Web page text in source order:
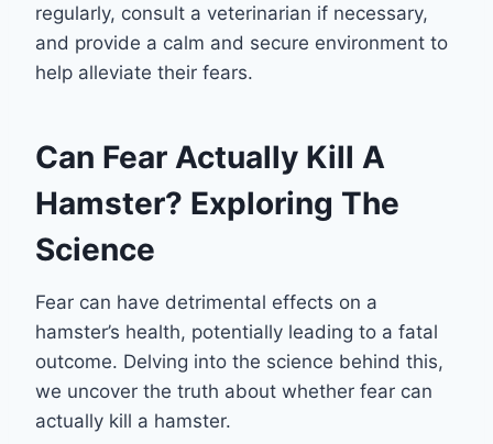
regularly, consult a veterinarian if necessary,
and provide a calm and secure environment to
help alleviate their fears.
Can Fear Actually Kill A
Hamster? Exploring The
Science
Fear can have detrimental effects on a
hamster’s health, potentially leading to a fatal
outcome. Delving into the science behind this,
we uncover the truth about whether fear can
actually kill a hamster.